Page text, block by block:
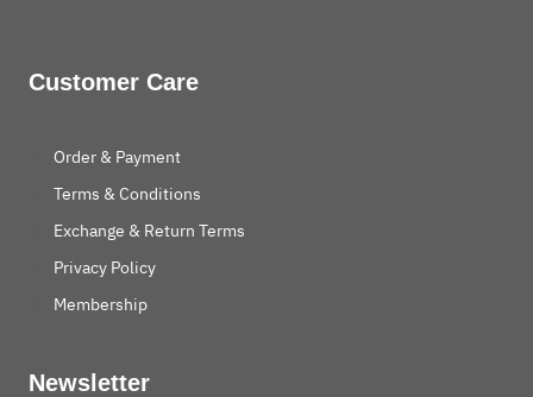
Customer Care
Order & Payment
Terms & Conditions
Exchange & Return Terms
Privacy Policy
Membership
Newsletter